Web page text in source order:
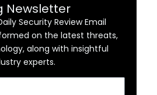
Newsletter
Security Review Email
on the latest threats,
along with insightful
experts.